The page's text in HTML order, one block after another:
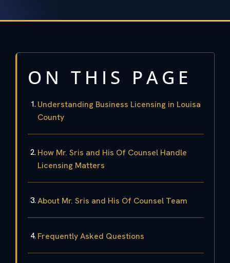
ON THIS PAGE
Understanding Business Licensing in Louisa
County
How Mr. Sris and His Of Counsel Handle
Licensing Matters
About Mr. Sris and His Of Counsel Team
Frequently Asked Questions